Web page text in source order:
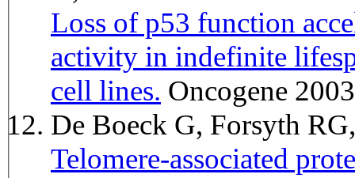
Loss of p53 function
activity in indefinite
cell lines. Oncogene
De Boeck G, Forsyth
Telomere-associated